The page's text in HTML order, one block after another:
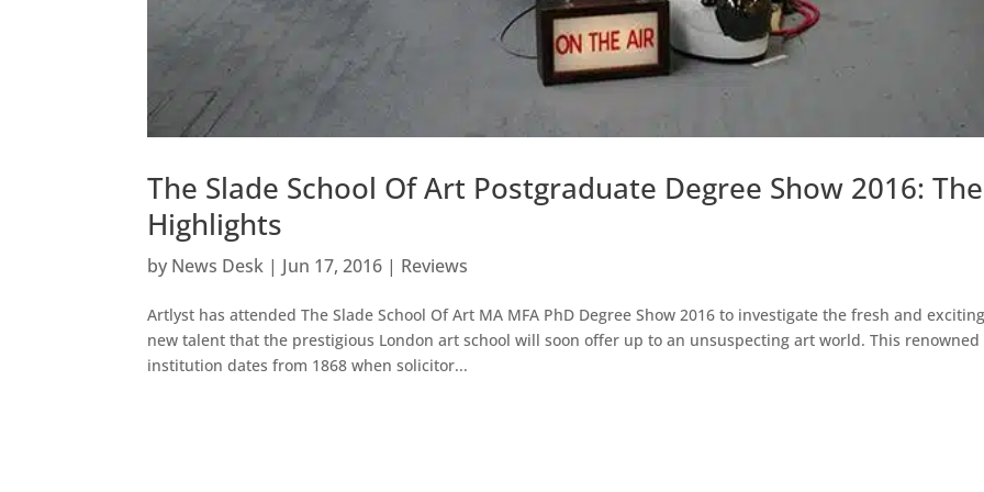
The Slade School Of Art Postgraduate Degree Show 2016: The
Highlights
by News Desk | Jun 17, 2016 | Reviews
Artlyst has attended The Slade School Of Art MA MFA PhD Degree Show 2016 to investigate the fresh and
new talent that the prestigious London art school will soon offer up to an unsuspecting art world. This renowned
institution dates from 1868 when solicitor...